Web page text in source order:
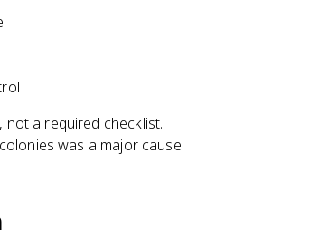
a required checklist.
was a major cause